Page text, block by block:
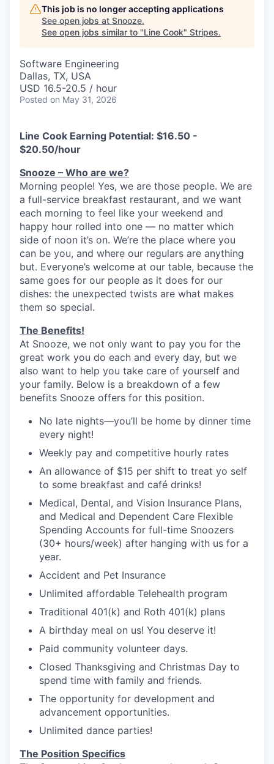
This job is no longer accepting applications
See open jobs at Snooze.
See open jobs similar to "Line Cook" Stripes.
Software Engineering
Dallas, TX, USA
USD 16.5-20.5 / hour
Posted on May 31, 2026
Line Cook Earning Potential: $16.50 -
$20.50/hour
Snooze – Who are we?
Morning people! Yes, we are those people. We are
a full-service breakfast restaurant, and we want
each morning to feel like your weekend and
happy hour rolled into one — no matter which
side of noon it’s on. We’re the place where you
can be you, and where our regulars are anything
but. Everyone’s welcome at our table, because the
same goes for our people as it does for our
dishes: the unexpected twists are what makes
them so special.
The Benefits!
At Snooze, we not only want to pay you for the
great work you do each and every day, but we
also want to help you take care of yourself and
your family. Below is a breakdown of a few
benefits Snooze offers for this position.
No late nights—you’ll be home by dinner time
every night!
Weekly pay and competitive hourly rates
An allowance of $15 per shift to treat yo self
to some breakfast and café drinks!
Medical, Dental, and Vision Insurance Plans,
and Medical and Dependent Care Flexible
Spending Accounts for full-time Snoozers
(30+ hours/week) after hanging with us for a
year.
Accident and Pet Insurance
Unlimited affordable Telehealth program
Traditional 401(k) and Roth 401(k) plans
A birthday meal on us! You deserve it!
Paid community volunteer days.
Closed Thanksgiving and Christmas Day to
spend time with family and friends.
The opportunity for development and
advancement opportunities.
Unlimited dance parties!
The Position Specifics